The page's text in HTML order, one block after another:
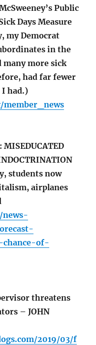
Public
Days Measure
my Democrat
in the
many more sick
had far fewer
I had.)
MISEDUCATED
students now
airplanes
news-
of-
threatens
– JOHN
2019/03/f